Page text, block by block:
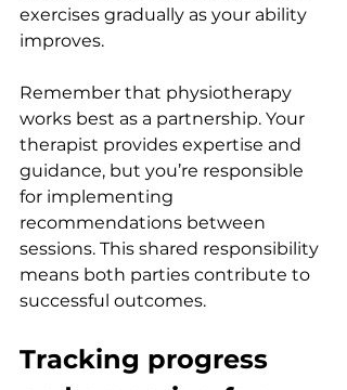
exercises gradually as your ability
improves.
Remember that physiotherapy
works best as a partnership. Your
therapist provides expertise and
guidance, but you’re responsible
for implementing
recommendations between
sessions. This shared responsibility
means both parties contribute to
successful outcomes.
Tracking progress